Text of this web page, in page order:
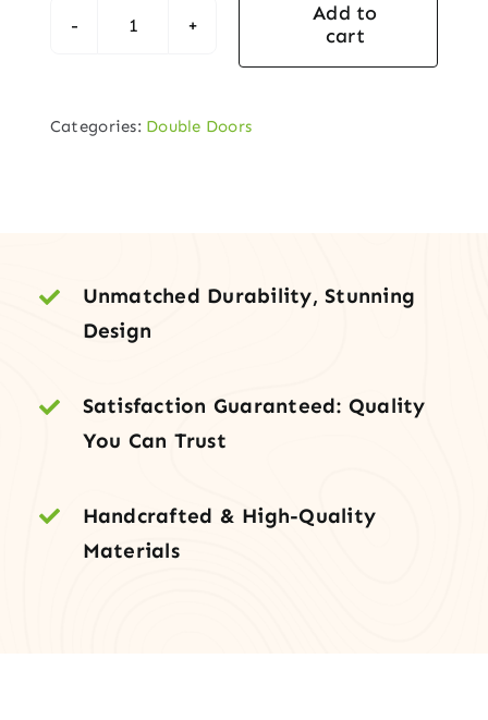
Mahogany
Plank
Add to
cart
Categories: Double Doors
Unmatched Durability, Stunning
Design
Satisfaction Guaranteed: Quality
You Can Trust
Handcrafted & High-Quality
Materials